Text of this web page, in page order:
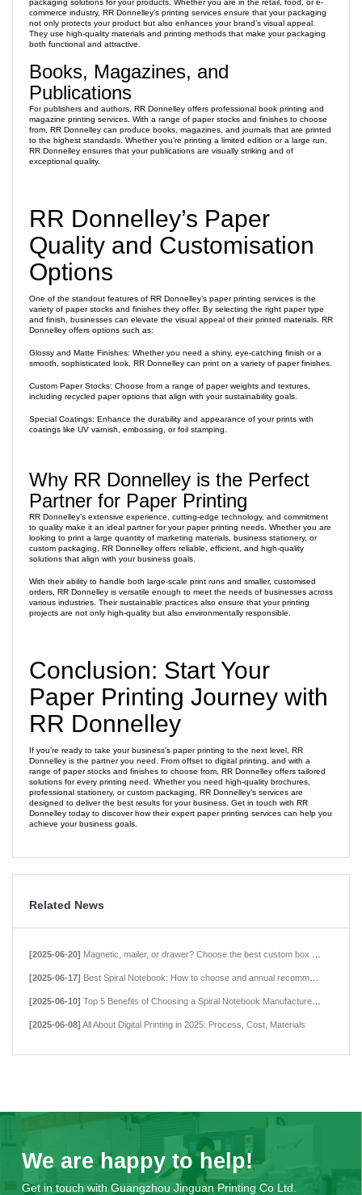
packaging solutions for your products. Whether you are in the retail, food, or e-
commerce industry, RR Donnelley’s printing services ensure that your packaging
not only protects your product but also enhances your brand’s visual appeal.
They use high-quality materials and printing methods that make your packaging
both functional and attractive.
Books, Magazines, and
Publications
For publishers and authors, RR Donnelley offers professional book printing and
magazine printing services. With a range of paper stocks and finishes to choose
from, RR Donnelley can produce books, magazines, and journals that are printed
to the highest standards. Whether you’re printing a limited edition or a large run,
RR Donnelley ensures that your publications are visually striking and of
exceptional quality.
RR Donnelley’s Paper
Quality and Customisation
Options
One of the standout features of RR Donnelley’s paper printing services is the
variety of paper stocks and finishes they offer. By selecting the right paper type
and finish, businesses can elevate the visual appeal of their printed materials. RR
Donnelley offers options such as:
Glossy and Matte Finishes: Whether you need a shiny, eye-catching finish or a
smooth, sophisticated look, RR Donnelley can print on a variety of paper finishes.
Custom Paper Stocks: Choose from a range of paper weights and textures,
including recycled paper options that align with your sustainability goals.
Special Coatings: Enhance the durability and appearance of your prints with
coatings like UV varnish, embossing, or foil stamping.
Why RR Donnelley is the Perfect
Partner for Paper Printing
RR Donnelley’s extensive experience, cutting-edge technology, and commitment
to quality make it an ideal partner for your paper printing needs. Whether you are
looking to print a large quantity of marketing materials, business stationery, or
custom packaging, RR Donnelley offers reliable, efficient, and high-quality
solutions that align with your business goals.
With their ability to handle both large-scale print runs and smaller, customised
orders, RR Donnelley is versatile enough to meet the needs of businesses across
various industries. Their sustainable practices also ensure that your printing
projects are not only high-quality but also environmentally responsible.
Conclusion: Start Your
Paper Printing Journey with
RR Donnelley
If you’re ready to take your business’s paper printing to the next level, RR
Donnelley is the partner you need. From offset to digital printing, and with a
range of paper stocks and finishes to choose from, RR Donnelley offers tailored
solutions for every printing need. Whether you need high-quality brochures,
professional stationery, or custom packaging, RR Donnelley’s services are
designed to deliver the best results for your business. Get in touch with RR
Donnelley today to discover how their expert paper printing services can help you
achieve your business goals.
Related News
[2025-06-20] Magnetic, mailer, or drawer? Choose the best custom box style for your product.
[2025-06-17] Best Spiral Notebook: How to choose and annual recommendations in 2025
[2025-06-10] Top 5 Benefits of Choosing a Spiral Notebook Manufacturer in China
[2025-06-08] All About Digital Printing in 2025: Process, Cost, Materials
We are happy to help!
Get in touch with Guangzhou Jinguan Printing Co Ltd.